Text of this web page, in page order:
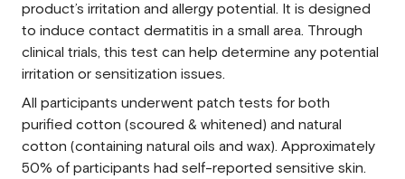
product’s irritation and allergy potential. It is designed
to induce contact dermatitis in a small area. Through
clinical trials, this test can help determine any potential
irritation or sensitization issues.
All participants underwent patch tests for both
purified cotton (scoured & whitened) and natural
cotton (containing natural oils and wax). Approximately
50% of participants had self-reported sensitive skin.